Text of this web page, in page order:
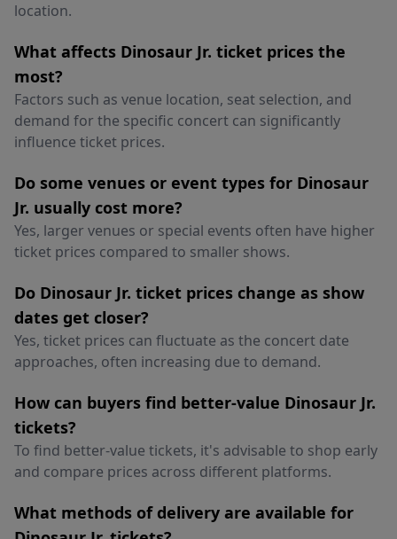
location.
What affects Dinosaur Jr. ticket prices the
most?
Factors such as venue location, seat selection, and
demand for the specific concert can significantly
influence ticket prices.
Do some venues or event types for Dinosaur
Jr. usually cost more?
Yes, larger venues or special events often have higher
ticket prices compared to smaller shows.
Do Dinosaur Jr. ticket prices change as show
dates get closer?
Yes, ticket prices can fluctuate as the concert date
approaches, often increasing due to demand.
How can buyers find better-value Dinosaur Jr.
tickets?
To find better-value tickets, it's advisable to shop early
and compare prices across different platforms.
What methods of delivery are available for